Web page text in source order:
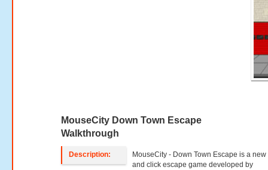
MouseCity Down Town Escape
Walkthrough
Description:
MouseCity - Down Town Escape is a
and click escape game developed by